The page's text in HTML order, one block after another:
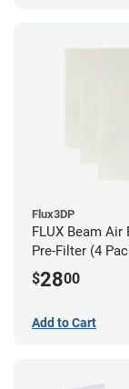
Flux3DP
FLUX Beam
Pre-Filter (4
$2800
Add to Cart